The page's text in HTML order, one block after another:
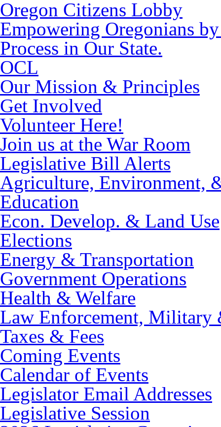
Oregon Citizens Lobby
Empowering Oregonians
Process in Our State.
OCL
Our Mission & Principles
Get Involved
Volunteer Here!
Join us at the War Room
Legislative Bill Alerts
Agriculture, Environment,
Education
Econ. Develop. & Land Use
Elections
Energy & Transportation
Government Operations
Health & Welfare
Law Enforcement, Military
Taxes & Fees
Coming Events
Calendar of Events
Legislator Email Addresses
Legislative Session